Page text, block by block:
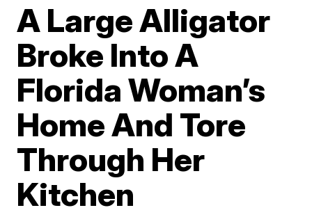
A Large Alligator
Broke Into A
Florida Woman’s
Home And Tore
Through Her
Kitchen